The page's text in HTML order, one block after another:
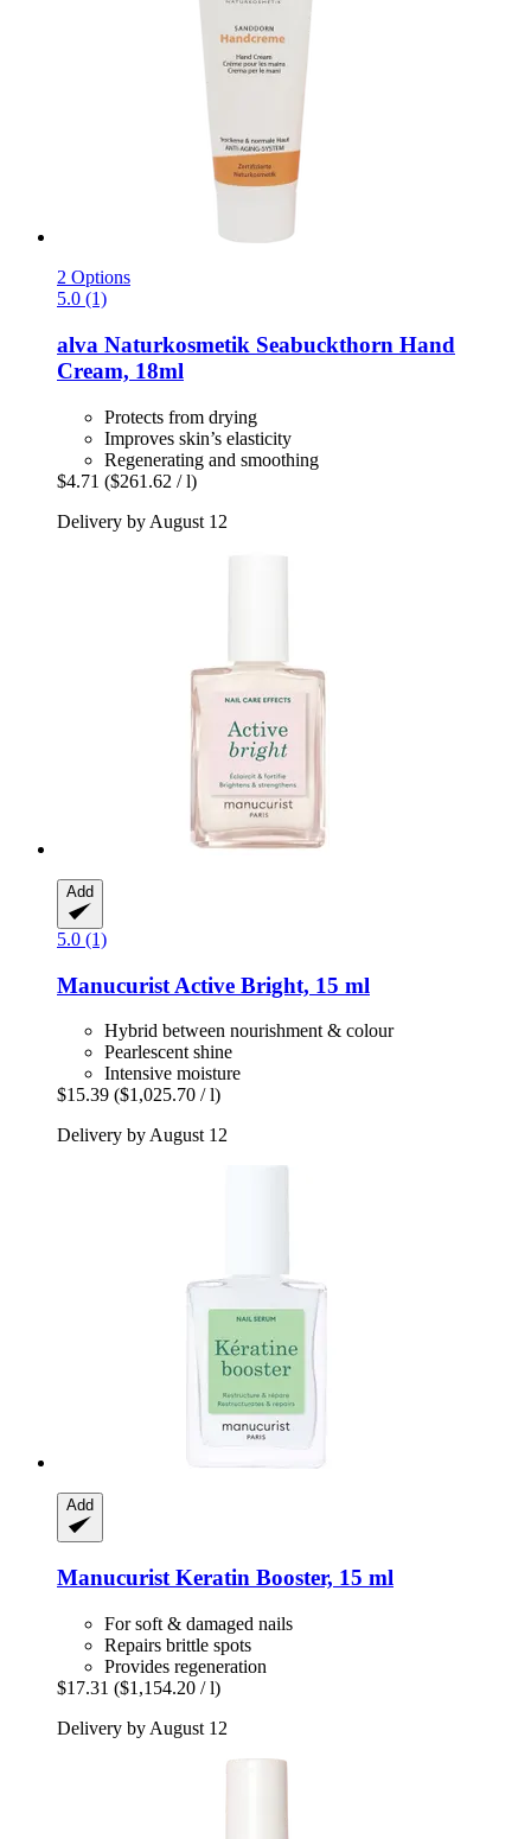
2 Options
5.0 (1)
alva Naturkosmetik Seabuckthorn Hand
Cream, 18ml
Protects from drying
Improves skin’s elasticity
Regenerating and smoothing
$4.71 ($261.62 / l)
Delivery by August 12
Add
5.0 (1)
Manucurist Active Bright, 15 ml
Hybrid between nourishment & colour
Pearlescent shine
Intensive moisture
$15.39 ($1,025.70 / l)
Delivery by August 12
Add
Manucurist Keratin Booster, 15 ml
For soft & damaged nails
Repairs brittle spots
Provides regeneration
$17.31 ($1,154.20 / l)
Delivery by August 12